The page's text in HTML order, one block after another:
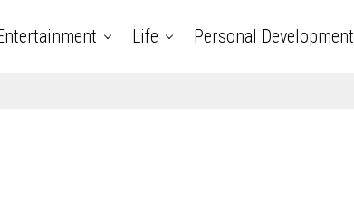
Life Personal Development